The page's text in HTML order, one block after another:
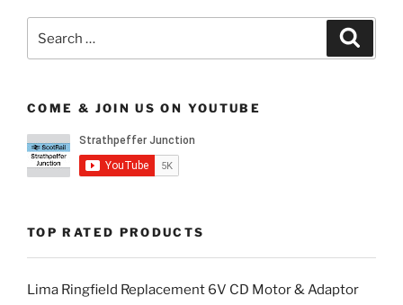
for:
COME & JOIN US ON YOUTUBE
TOP RATED PRODUCTS
Lima Ringfield Replacement 6V CD Motor & Adaptor